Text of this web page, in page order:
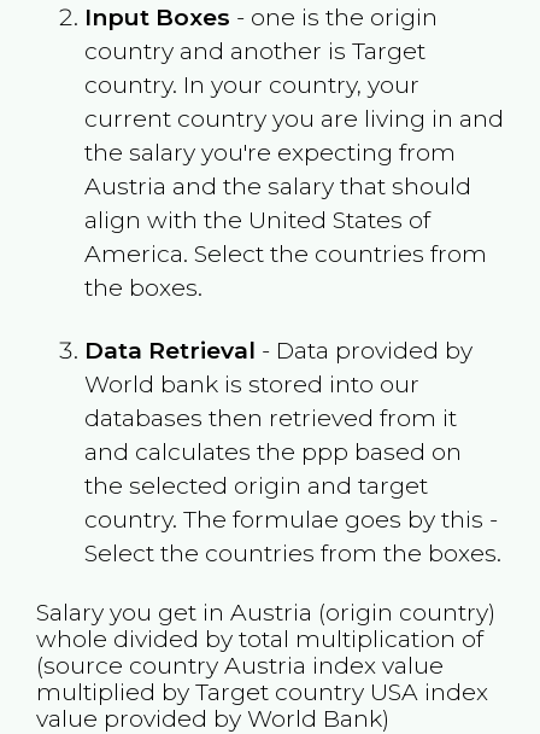
Input Boxes - one is the origin
country and another is Target
country. In your country, your
current country you are living in and
the salary you're expecting from
Austria and the salary that should
align with the United States of
America. Select the countries from
the boxes.
Data Retrieval - Data provided by
World bank is stored into our
databases then retrieved from it
and calculates the ppp based on
the selected origin and target
country. The formulae goes by this -
Select the countries from the boxes.
Salary you get in Austria (origin country)
whole divided by total multiplication of
(source country Austria index value
multiplied by Target country USA index
value provided by World Bank)